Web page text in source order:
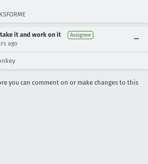
it and work on it Assignee
ago
you can comment on or make changes to this